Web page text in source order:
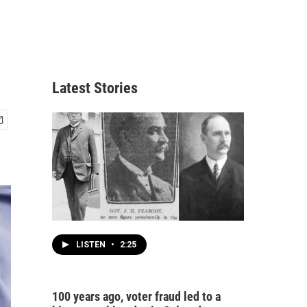
Latest Stories
LISTEN • 2:25
100 years ago, voter fraud led to a